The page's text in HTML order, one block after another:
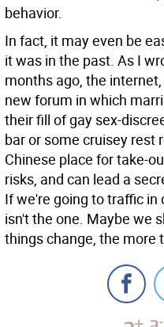
behavior.
In fact, it may even be
it was in the past. As I
months ago, the
new forum in which
their fill of gay sex-
bar or some cruisey rest
Chinese place for take-
risks, and can lead a
If we're going to traffic
isn't the one. Maybe we
things change, the more